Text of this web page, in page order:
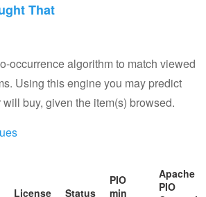
That
occurrence algorithm to match viewed
Using this engine you may predict
buy, given the item(s) browsed.
License Status
PIO
min
Apache
PIO